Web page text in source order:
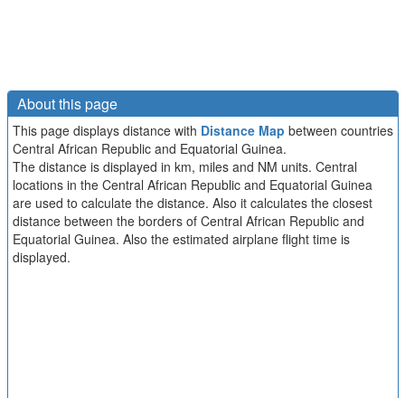
About this page
This page displays distance with Distance Map between countries
Central African Republic and Equatorial Guinea.
The distance is displayed in km, miles and NM units. Central
locations in the Central African Republic and Equatorial Guinea
are used to calculate the distance. Also it calculates the closest
distance between the borders of Central African Republic and
Equatorial Guinea. Also the estimated airplane flight time is
displayed.